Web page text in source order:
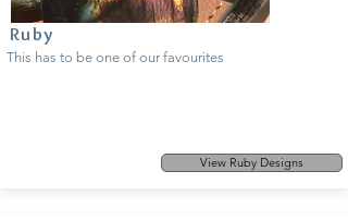
Ruby
This has to be one of our favourites
View Ruby Designs